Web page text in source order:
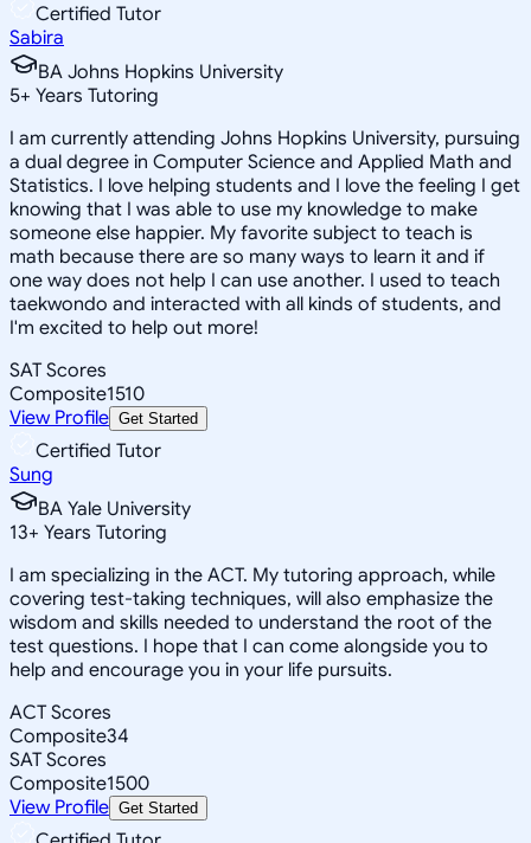
Certified Tutor
Sabira
BA Johns Hopkins University
5+ Years Tutoring
I am currently attending Johns Hopkins University, pursuing
a dual degree in Computer Science and Applied Math and
Statistics. I love helping students and I love the feeling I get
knowing that I was able to use my knowledge to make
someone else happier. My favorite subject to teach is
math because there are so many ways to learn it and if
one way does not help I can use another. I used to teach
taekwondo and interacted with all kinds of students, and
I'm excited to help out more!
SAT Scores
Composite1510
View Profile Get Started
Certified Tutor
Sung
BA Yale University
13+ Years Tutoring
I am specializing in the ACT. My tutoring approach, while
covering test-taking techniques, will also emphasize the
wisdom and skills needed to understand the root of the
test questions. I hope that I can come alongside you to
help and encourage you in your life pursuits.
ACT Scores
Composite34
SAT Scores
Composite1500
View Profile Get Started